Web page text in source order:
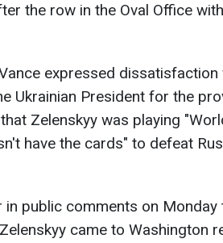
the row in the Oval Office
expressed dissatisfaction
Ukrainian President for the
Zelenskyy was playing
have the cards" to defeat
in public comments on Monday
came to Washington